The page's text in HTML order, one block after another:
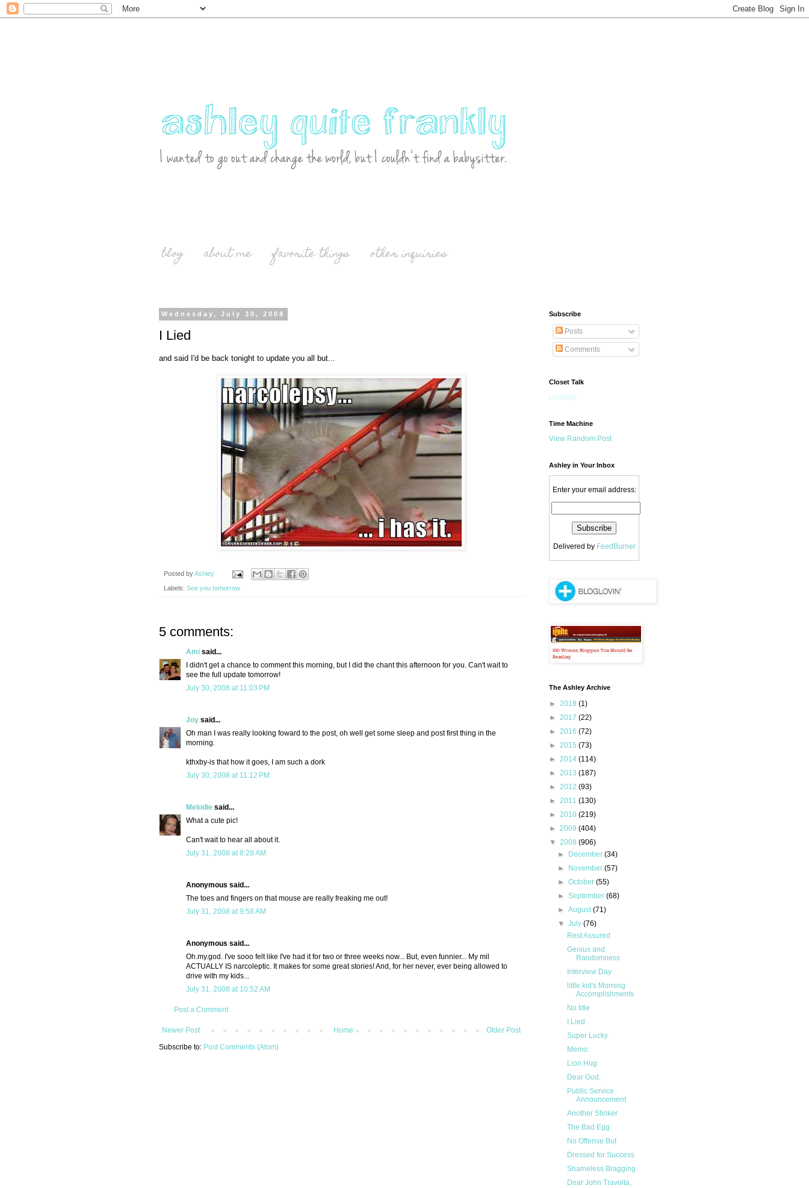
blog about me favorite things other inquiries
Wednesday, July 30, 2008
I Lied
and said I'd be back tonight to update you all but...
Posted byAshley
Labels: See you tomorrow
5 comments:
Ami said...
I didn't get a chance to comment this morning, but I did the chant this afternoon for you. Can't wait to
see the full update tomorrow!
July 30, 2008 at 11:03 PM
Joy said...
Oh man I was really looking foward to the post, oh well get some sleep and post first thing in the
morning.
kthxby-is that how it goes, I am such a dork
July 30, 2008 at 11:12 PM
Melodie said...
What a cute pic!
Can't wait to hear all about it.
July 31, 2008 at 8:28 AM
Anonymous said...
The toes and fingers on that mouse are really freaking me out!
July 31, 2008 at 9:58 AM
Anonymous said...
Oh.my.god. I've sooo felt like I've had it for two or three weeks now... But, even funnier... My mil
ACTUALLY IS narcoleptic. It makes for some great stories! And, for her never, ever being allowed to
drive with my kids...
July 31, 2008 at 10:52 AM
Post a Comment
Newer Post Older Post
Home
Subscribe to: Post Comments (Atom)
Subscribe
Posts
Comments
Closet Talk
Loading...
Time Machine
View Random Post
Ashley in Your Inbox
Enter your email address:
Delivered by FeedBurner
The Ashley Archive
► 2018 (1)
► 2017 (22)
► 2016 (72)
► 2015 (73)
► 2014 (114)
► 2013 (187)
► 2012 (93)
► 2011 (130)
► 2010 (219)
► 2009 (404)
▼ 2008 (906)
►
December(34)
►
November(57)
►October(55)
►September(68)
►August(71)
▼July(76)
Rest Assured
Genius and
Randomness
Interview Day
little kid's Morning
Accomplishments
No title
I Lied
Super Lucky
Memo:
Lion Hug
Dear God,
Public Service
Announcement
Another Stinker
The Bad Egg
No Offense But
Dressed for Success
Shameless Bragging
Dear John Travolta,